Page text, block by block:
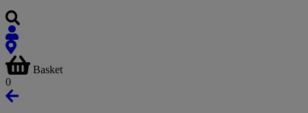
Basket
0